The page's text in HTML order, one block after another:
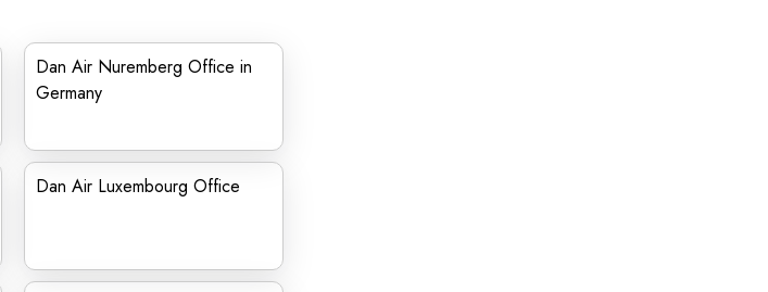
Dan Air Nuremberg Office in
Germany
Dan Air Luxembourg Office